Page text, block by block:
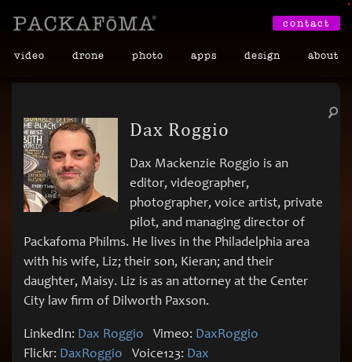
video drone photo apps design about
contact
Dax Roggio
Dax Mackenzie Roggio is an
editor, videographer,
photographer, voice artist, private
pilot, and managing director of
Packafoma Philms. He lives in the Philadelphia area
with his wife, Liz; their son, Kieran; and their
daughter, Maisy. Liz is as an attorney at the Center
City law firm of Dilworth Paxson.
LinkedIn: Dax Roggio Vimeo: DaxRoggio
Flickr: DaxRoggio Voice123: Dax
•